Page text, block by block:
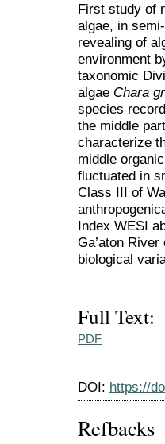
First study of
algae, in
revealing of
environment
taxonomic
algae Chara
species
the middle
characterize
middle
fluctuated in
Class III of
Index WESI
Ga’aton
biological
Full Text:
PDF
DOI: https://
Refbacks